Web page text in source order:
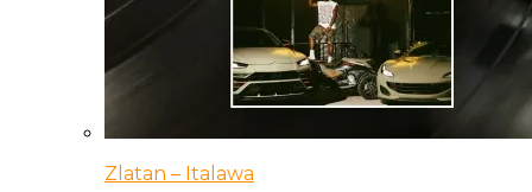
Zlatan – Italawa